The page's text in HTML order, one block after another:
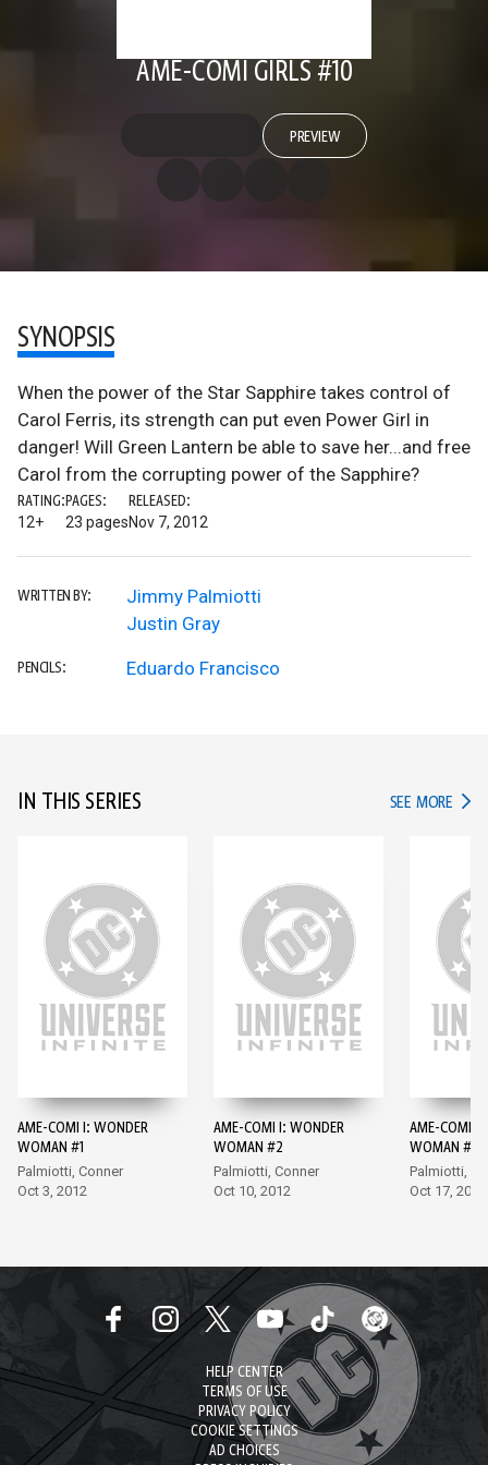
AME-COMI GIRLS #10
PREVIEW
SYNOPSIS
When the power of the Star Sapphire takes control of
Carol Ferris, its strength can put even Power Girl in
danger! Will Green Lantern be able to save her...and free
Carol from the corrupting power of the Sapphire?
RATING:
12+
PAGES:
23 pages
RELEASED:
Nov 7, 2012
WRITTEN BY:
Jimmy Palmiotti
Justin Gray
PENCILS: Eduardo Francisco
IN THIS SERIES SEE MORE IN
AME-COMI I: WONDER
WOMAN #1
Palmiotti, Conner
Oct 3, 2012
AME-COMI I: WONDER
WOMAN #2
Palmiotti, Conner
Oct 10, 2012
AME-COMI I:
WOMAN #3
Palmiotti,
Oct 17, 2012
HELP CENTER
TERMS OF USE
PRIVACY POLICY
COOKIE SETTINGS
AD CHOICES